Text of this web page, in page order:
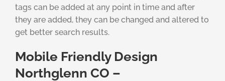
tags can be added at any point in time and after
they are added, they can be changed and altered to
get better search results.
Mobile Friendly Design
Northglenn CO –